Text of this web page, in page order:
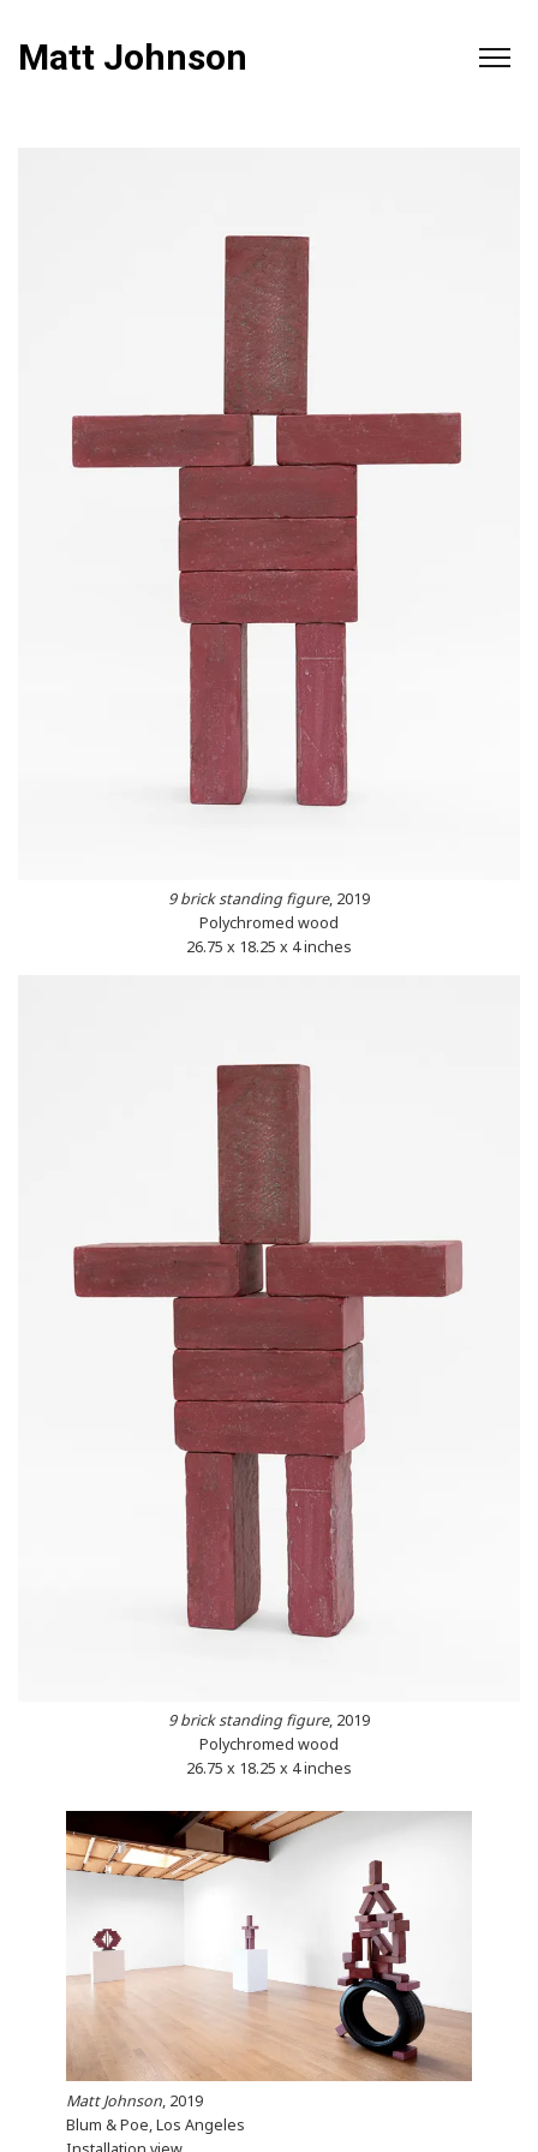
Matt Johnson
9 brick standing figure, 2019
Polychromed wood
26.75 x 18.25 x 4 inches
9 brick standing figure, 2019
Polychromed wood
26.75 x 18.25 x 4 inches
Matt Johnson, 2019
Blum & Poe, Los Angeles